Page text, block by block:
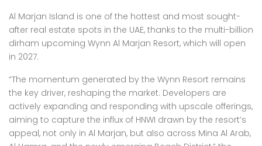
Al Marjan Island is one of the hottest and most sought-
after real estate spots in the UAE, thanks to the multi-billion
dirham upcoming Wynn Al Marjan Resort, which will open
in 2027.
“The momentum generated by the Wynn Resort remains
the key driver, reshaping the market. Developers are
actively expanding and responding with upscale offerings,
aiming to capture the influx of HNWI drawn by the resort’s
appeal, not only in Al Marjan, but also across Mina Al Arab,